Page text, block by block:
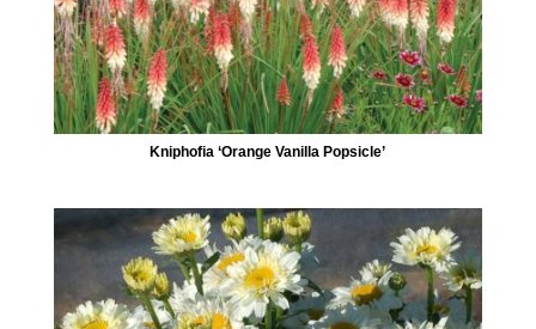
Kniphofia ‘Orange Vanilla Popsicle’